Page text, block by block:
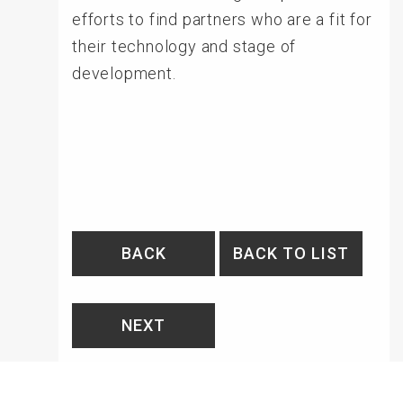
efforts to find partners who are a fit for
their technology and stage of
development.
BACK BACK TO LIST
NEXT